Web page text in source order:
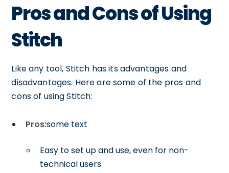
Pros and Cons of Using
Stitch
Like any tool, Stitch has its advantages and
disadvantages. Here are some of the pros and
cons of using Stitch:
Pros:some text
Easy to set up and use, even for non-
technical users.